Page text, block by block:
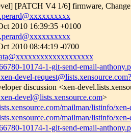
[PATCH V4 1/6] firmware,
2010 16:39:35 +0100
2010 08:44:19 -0700
10174-1-git-send-email-
devel-
discussion <xen-
devel@lists.xensource.com>
mailman/listinfo/
mailman/listinfo/
10174-1-git-send-email-